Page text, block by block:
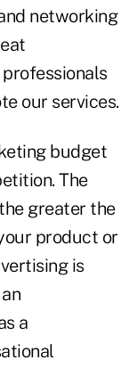
networking
our services.
budget
The
greater the
product or
is
a